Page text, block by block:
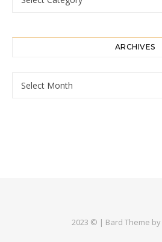
ARCHIVES
Archives
2023 © | Bard Theme by